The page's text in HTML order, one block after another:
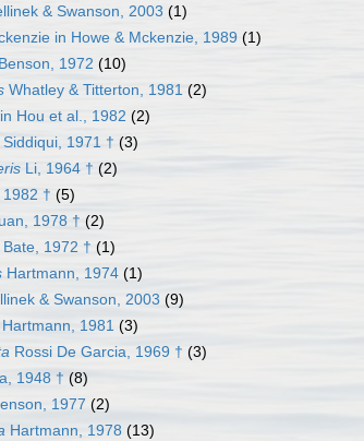
& Swanson, 2003 (1)
in Howe & Mckenzie, 1989 (1)
Benson, 1972 (10)
Whatley & Titterton, 1981 (2)
Hou et al., 1982 (2)
Siddiqui, 1971 † (3)
Li, 1964 † (2)
1982 † (5)
1978 † (2)
Bate, 1972 † (1)
Hartmann, 1974 (1)
& Swanson, 2003 (9)
Hartmann, 1981 (3)
Rossi De Garcia, 1969 † (3)
1948 † (8)
1977 (2)
Hartmann, 1978 (13)